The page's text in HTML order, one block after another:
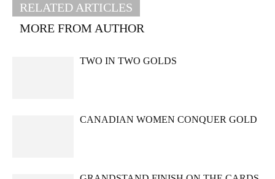
RELATED ARTICLES
MORE FROM AUTHOR
TWO IN TWO GOLDS
CANADIAN WOMEN CONQUER GOLD